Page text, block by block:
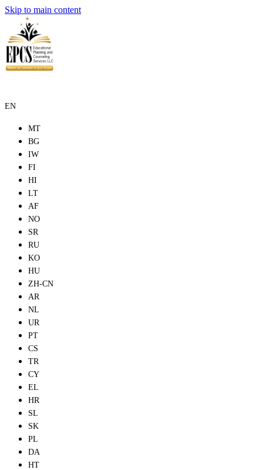
Skip to main content
EN
MT
BG
IW
FI
HI
LT
AF
NO
SR
RU
KO
HU
ZH-CN
AR
NL
UR
PT
CS
TR
CY
EL
HR
SL
SK
PL
DA
HT